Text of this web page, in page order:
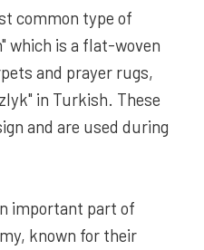
common type of
which is a flat-woven
and prayer rugs,
in Turkish. These
and are used during
important part of
known for their